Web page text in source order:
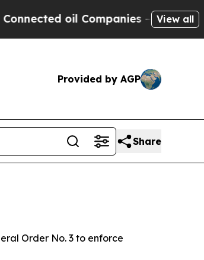
oil Companies — not View all
Provided by AGP
Share
Order No. 3 to enforce